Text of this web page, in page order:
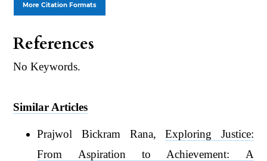
More Citation Formats
References
No Keywords.
Similar Articles
Prajwol Bickram Rana,Exploring Justice:
From Aspiration to Achievement: A